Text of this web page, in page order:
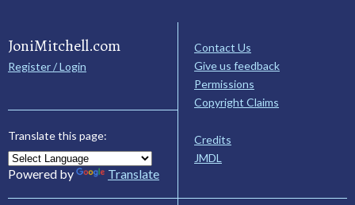
JoniMitchell.com
Register / Login
Translate this page:
Powered by Translate
Contact Us
Give us feedback
Permissions
Copyright Claims
Credits
JMDL